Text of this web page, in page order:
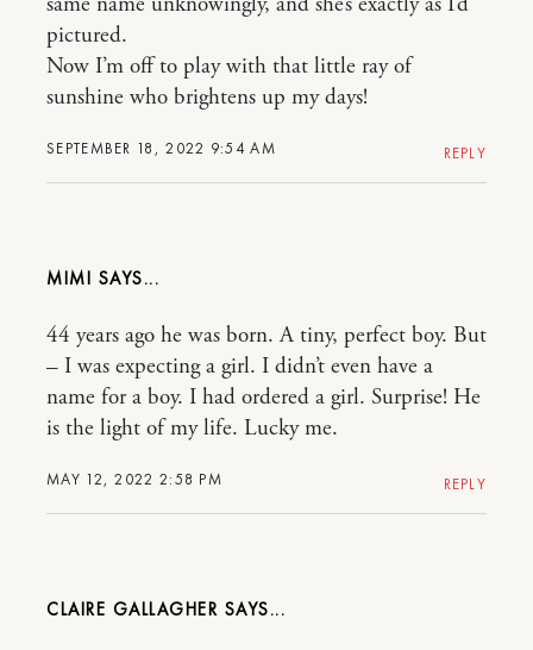
SEPTEMBER 18, 2022 9:54 AM
pictured.
Now I’m off to play with that little ray of
sunshine who brightens up my days!
REPLY
MIMI
MAY 12, 2022 2:58 PM
44 years ago he was born. A tiny, perfect boy. But
– I was expecting a girl. I didn’t even have a
name for a boy. I had ordered a girl. Surprise! He
is the light of my life. Lucky me.
REPLY
CLAIRE GALLAGHER